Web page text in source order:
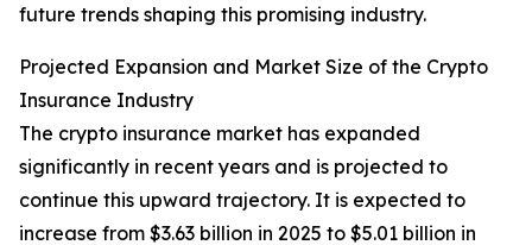
future trends shaping this promising industry.
Projected Expansion and Market Size of the Crypto
Insurance Industry
The crypto insurance market has expanded
significantly in recent years and is projected to
continue this upward trajectory. It is expected to
increase from $3.63 billion in 2025 to $5.01 billion in